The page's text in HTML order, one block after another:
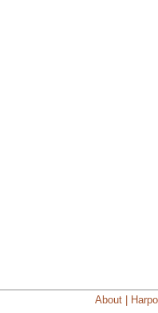
About |